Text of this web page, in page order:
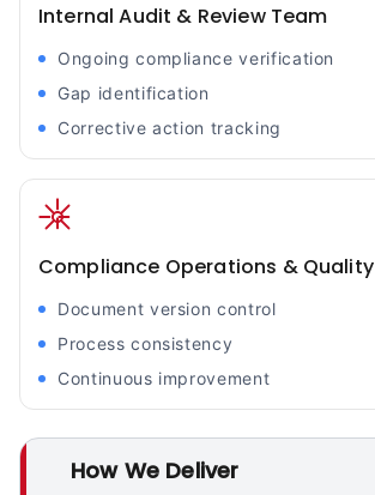
Internal Audit & Review Team
Ongoing compliance verification
Gap identification
Corrective action tracking
Compliance Operations & Quality
Document version control
Process consistency
Continuous improvement
How We Deliver